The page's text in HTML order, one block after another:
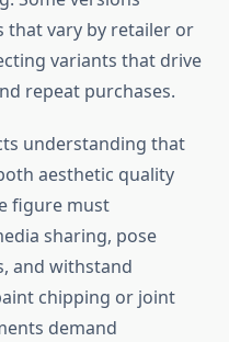
that vary by retailer or
variants that drive
repeat purchases.
understanding that
aesthetic quality
figure must
sharing, pose
and withstand
chipping or joint
demand